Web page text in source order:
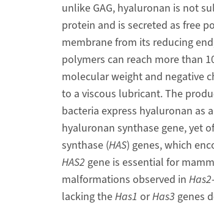
unlike GAG, hyaluronan is not
protein and is secreted as free
membrane from its reducing
polymers can reach more than
molecular weight and negative
to a viscous lubricant. The
bacteria express hyaluronan as
hyaluronan synthase gene, yet
synthase (HAS) genes, which
HAS2 gene is essential for
malformations observed in Has2
lacking theHas1 orHas3genes